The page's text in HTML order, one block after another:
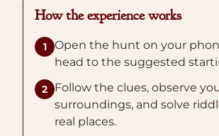
How the experience works
1
Open the hunt on your
head to the suggested
2
Follow the clues, observe
surroundings, and solve
real places.